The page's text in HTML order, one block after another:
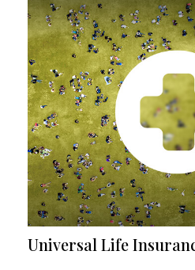
Universal Life